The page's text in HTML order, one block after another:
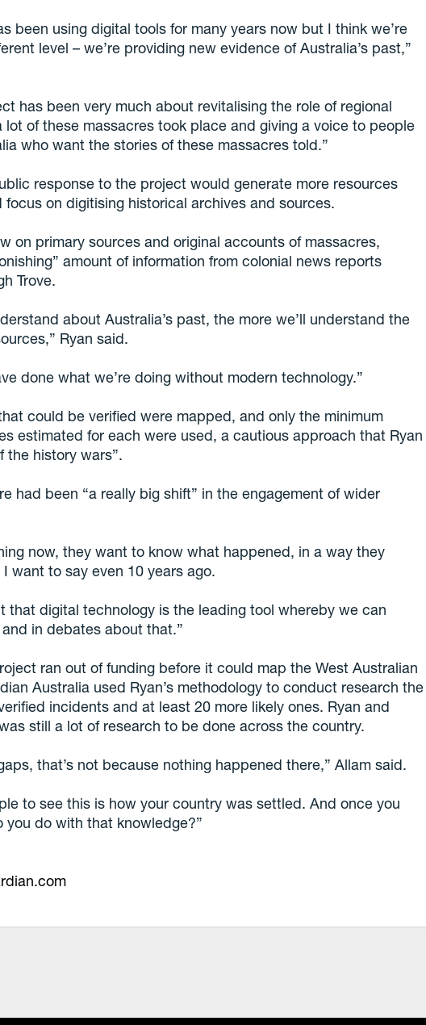
been using digital tools for many years now but I think we’re
level – we’re providing new evidence of Australia’s past,”
has been very much about revitalising the role of regional
lot of these massacres took place and giving a voice to people
who want the stories of these massacres told.”
response to the project would generate more resources
focus on digitising historical archives and sources.
on primary sources and original accounts of massacres,
amount of information from colonial news reports
Trove.
about Australia’s past, the more we’ll understand the
Ryan said.
done what we’re doing without modern technology.”
could be verified were mapped, and only the minimum
estimated for each were used, a cautious approach that Ryan
the history wars”.
had been “a really big shift” in the engagement of wider
now, they want to know what happened, in a way they
I want to say even 10 years ago.
that digital technology is the leading tool whereby we can
in debates about that.”
ran out of funding before it could map the West Australian
Australia used Ryan’s methodology to conduct research the
incidents and at least 20 more likely ones. Ryan and
still a lot of research to be done across the country.
that’s not because nothing happened there,” Allam said.
to see this is how your country was settled. And once you
you do with that knowledge?”